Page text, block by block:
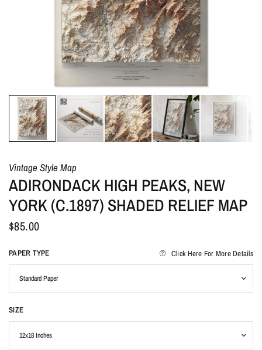
Vintage Style Map
ADIRONDACK HIGH PEAKS, NEW
YORK (C.1897) SHADED RELIEF MAP
$85.00
PAPER TYPE Click Here For More Details
SIZE